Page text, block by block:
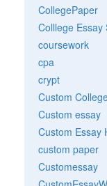
CollegePaper
Colllege Essay
coursework
cpa
crypt
Custom
Custom essay
Custom Essay
custom paper
Customessay